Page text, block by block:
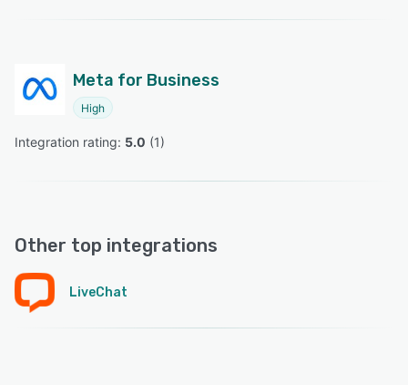
Meta for Business
High
Integration rating: 5.0 (1)
Other top integrations
LiveChat